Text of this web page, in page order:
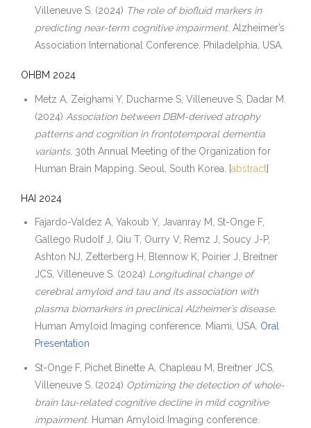
Villeneuve S. (2024) The role of biofluid markers in
predicting near-term cognitive impairment. Alzheimer’s
Association International Conference. Philadelphia, USA.
OHBM 2024
Metz A, Zeighami Y, Ducharme S, Villeneuve S, Dadar M.
(2024) Association between DBM-derived atrophy
patterns and cognition in frontotemporal dementia
variants. 30th Annual Meeting of the Organization for
Human Brain Mapping. Seoul, South Korea. [abstract]
HAI 2024
Fajardo-Valdez A, Yakoub Y, Javanray M, St-Onge F,
Gallego Rudolf J, Qiu T, Ourry V, Remz J, Soucy J-P,
Ashton NJ, Zetterberg H, Blennow K, Poirier J, Breitner
JCS, Villeneuve S. (2024) Longitudinal change of
cerebral amyloid and tau and its association with
plasma biomarkers in preclinical Alzheimer’s disease.
Human Amyloid Imaging conference. Miami, USA. Oral
Presentation
St-Onge F, Pichet Binette A, Chapleau M, Breitner JCS,
Villeneuve S. (2024) Optimizing the detection of whole-
brain tau-related cognitive decline in mild cognitive
impairment. Human Amyloid Imaging conference.